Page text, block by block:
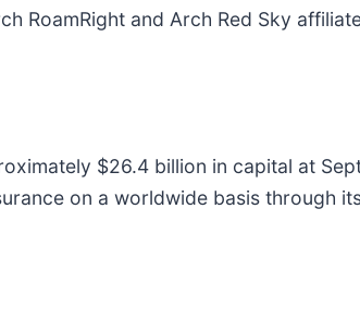
RoamRight and Arch Red Sky
$26.4 billion in capital at
on a worldwide basis through